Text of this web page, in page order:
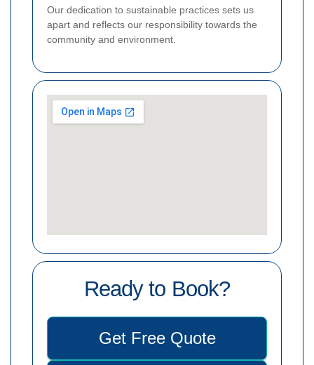
Our dedication to sustainable practices sets us
apart and reflects our responsibility towards the
community and environment.
Ready to Book?
Get Free Quote